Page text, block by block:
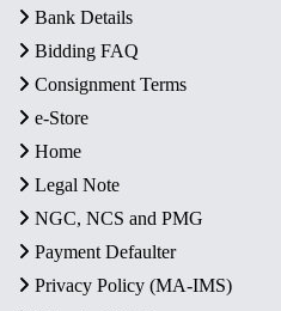
Bank Details
Bidding FAQ
Consignment Terms
e-Store
Home
Legal Note
NGC, NCS and PMG
Payment Defaulter
Privacy Policy (MA-IMS)